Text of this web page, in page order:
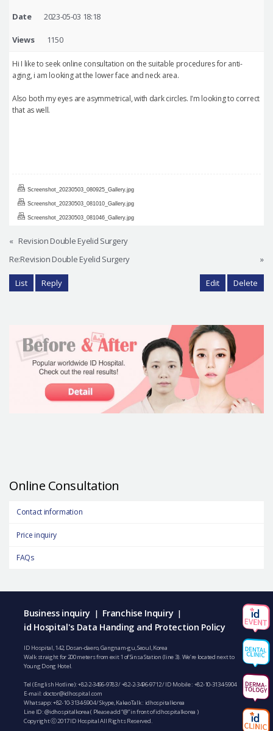
Date 2023-05-03 18:18
Views 1150
Hi I like to seek online consultation on the suitable procedures for anti-
aging, i am looking at the lower face and neck area.
Also both my eyes are asymmetrical, with dark circles. I'm looking to correct
that as well.
Screenshot_20230503_080925_Gallery.jpg
Screenshot_20230503_081010_Gallery.jpg
Screenshot_20230503_081046_Gallery.jpg
« Revision Double Eyelid Surgery
Re:Revision Double Eyelid Surgery
»
List Reply Edit Delete
Online Consultation
Contact information
Price inquiry
FAQs
Business inquiry | Franchise Inquiry |
id Hospital's Data Handing and Protection Policy
ID Hospital, 142, Dosan-daero, Gangnam-gu, Seoul, Korea
Walk straight for 200 meters from exit 1 of Sinsa Station (line 3). We’re located next to
Young Dong Hotel.
Tel (English Hotline):+82-2-3496-9783/+82-2-3496-9712/ ID Mobile : +82-10-3134-5904
E-mail: doctor@idhospital.com
Whatsapp:+82-10-3134-5904/ Skype, KakaoTalk : idhospitalkorea
Line ID: @idhospitalkorea ( Please add “@” in front of idhospitalkorea )
Copyright ⓒ 2017 ID Hospital All Rights Reserved.